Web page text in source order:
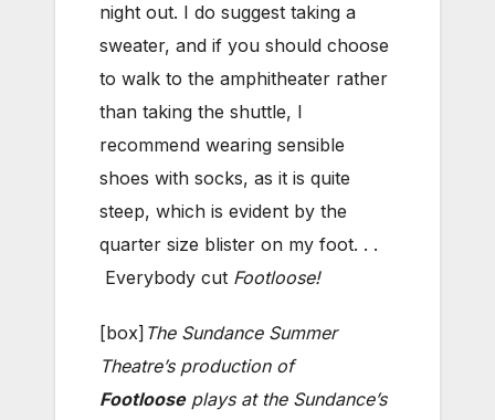
night out. I do suggest taking a
sweater, and if you should choose
to walk to the amphitheater rather
than taking the shuttle, I
recommend wearing sensible
shoes with socks, as it is quite
steep, which is evident by the
quarter size blister on my foot. . .
Everybody cut Footloose!
[box] The Sundance Summer
Theatre’s production of
Footlooseplays at the Sundance’s